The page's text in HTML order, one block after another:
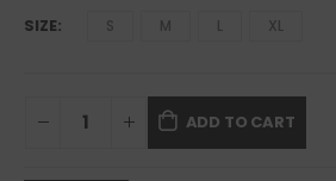
SIZE S M L XL
ADD TO CART